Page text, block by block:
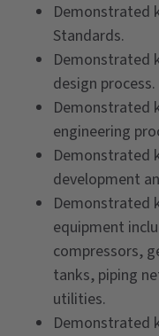
Demonstrated
Standards.
Demonstrated
design process.
Demonstrated
engineering
Demonstrated
development
Demonstrated
equipment
compressors,
tanks, piping
utilities.
Demonstrated